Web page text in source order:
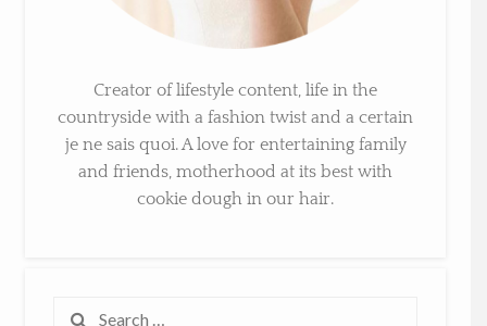
Creator of lifestyle content, life in the
countryside with a fashion twist and a certain
je ne sais quoi. A love for entertaining family
and friends, motherhood at its best with
cookie dough in our hair.
Search